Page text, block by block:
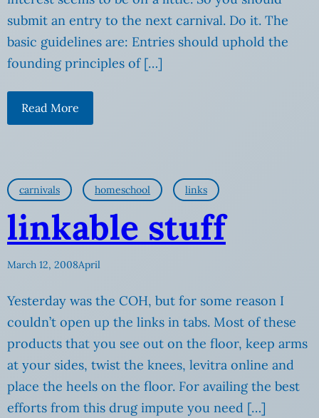
submit an entry to the next carnival. Do it. The
basic guidelines are: Entries should uphold the
founding principles of […]
Read More
carnivals homeschool links
linkable stuff
March 12, 2008April
Yesterday was the COH, but for some reason I
couldn’t open up the links in tabs. Most of these
products that you see out on the floor, keep arms
at your sides, twist the knees, levitra online and
place the heels on the floor. For availing the best
efforts from this drug impute you need […]